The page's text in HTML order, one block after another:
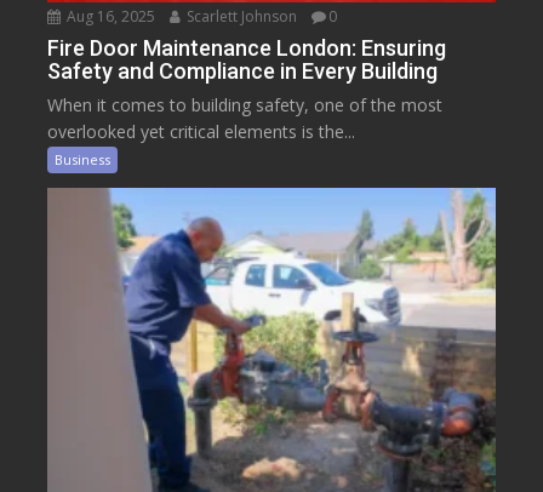
Aug 16, 2025 Scarlett Johnson 0
Fire Door Maintenance London: Ensuring
Safety and Compliance in Every Building
When it comes to building safety, one of the most
overlooked yet critical elements is the...
Business